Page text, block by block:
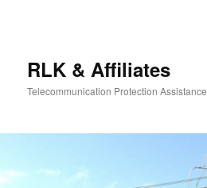
RLK & Affiliates
Telecommunication Protection Assistance